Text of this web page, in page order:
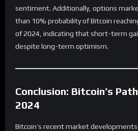
sentiment. Additionally, options
than 10% probability of Bitcoin
of 2024, indicating that short-term
despite long-term optimism.
Conclusion: Bitcoin’s
2024
Bitcoin’s recent market